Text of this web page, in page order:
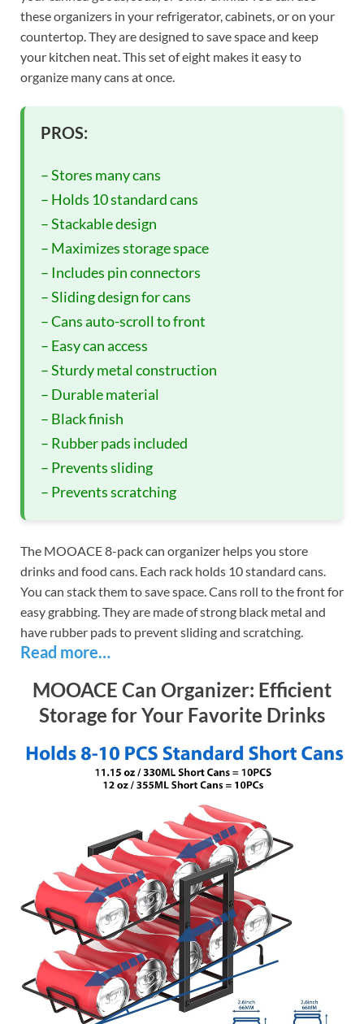
these organizers in your refrigerator, cabinets, or on your
countertop. They are designed to save space and keep
your kitchen neat. This set of eight makes it easy to
organize many cans at once.
PROS:
– Stores many cans
– Holds 10 standard cans
– Stackable design
– Maximizes storage space
– Includes pin connectors
– Sliding design for cans
– Cans auto-scroll to front
– Easy can access
– Sturdy metal construction
– Durable material
– Black finish
– Rubber pads included
– Prevents sliding
– Prevents scratching
The MOOACE 8-pack can organizer helps you store
drinks and food cans. Each rack holds 10 standard cans.
You can stack them to save space. Cans roll to the front for
easy grabbing. They are made of strong black metal and
have rubber pads to prevent sliding and scratching.
Read more…
MOOACE Can Organizer: Efficient
Storage for Your Favorite Drinks